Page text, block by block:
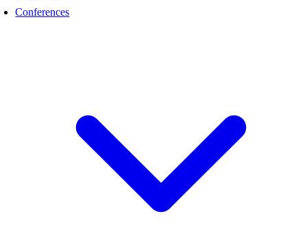
Conferences